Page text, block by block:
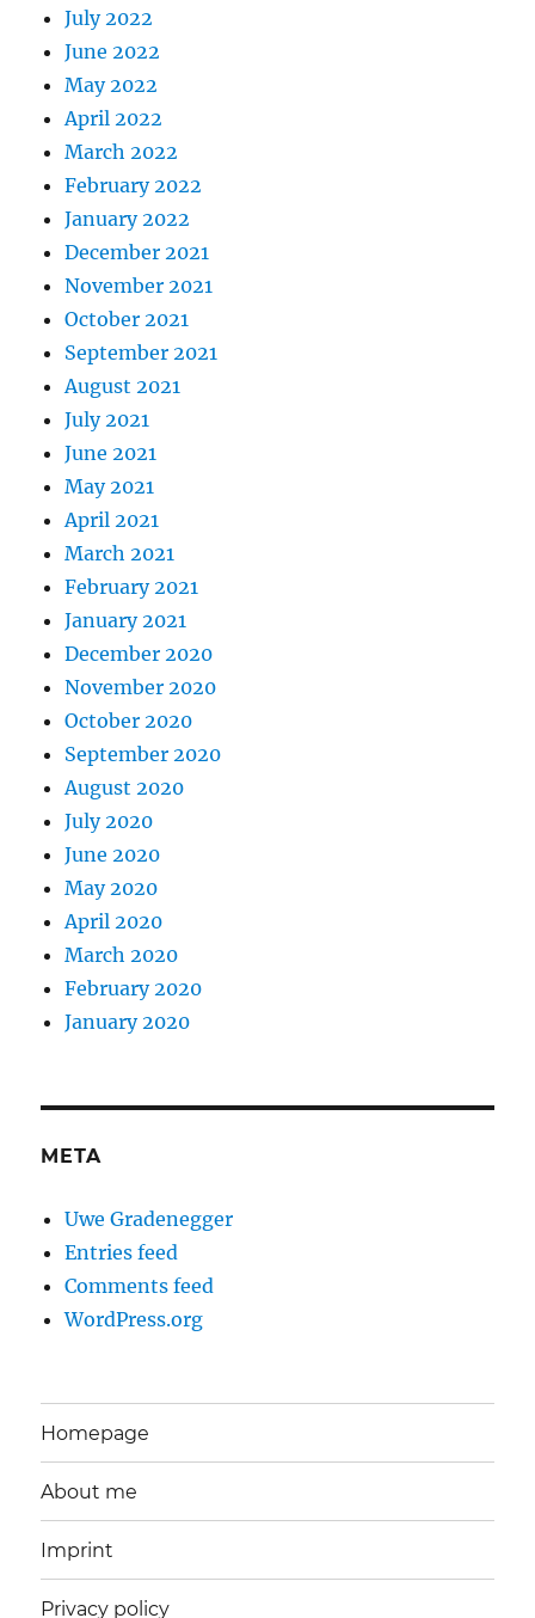
July 2022
June 2022
May 2022
April 2022
March 2022
February 2022
January 2022
December 2021
November 2021
October 2021
September 2021
August 2021
July 2021
June 2021
May 2021
April 2021
March 2021
February 2021
January 2021
December 2020
November 2020
October 2020
September 2020
August 2020
July 2020
June 2020
May 2020
April 2020
March 2020
February 2020
January 2020
META
Uwe Gradenegger
Entries feed
Comments feed
WordPress.org
Homepage
About me
Imprint
Privacy policy